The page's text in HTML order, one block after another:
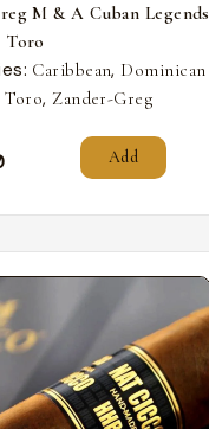
M & A Cuban Legends
Toro
Caribbean, Dominican
Toro, Zander-Greg
Add